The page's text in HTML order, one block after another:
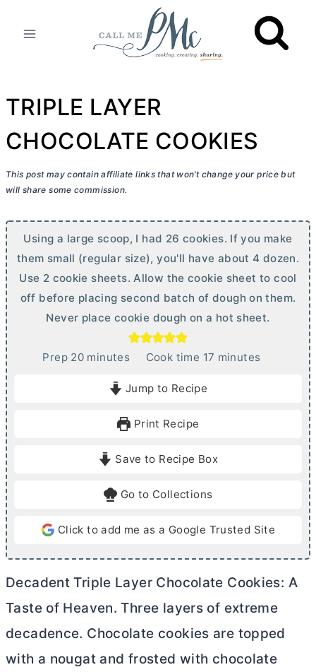
TRIPLE LAYER
CHOCOLATE COOKIES
This post may contain affiliate links that won’t change your price but
will share some commission.
Using a large scoop, I had 26 cookies. If you make
them small (regular size), you'll have about 4 dozen.
Use 2 cookie sheets. Allow the cookie sheet to cool
off before placing second batch of dough on them.
Never place cookie dough on a hot sheet.
Prep 20mminutes Cook time 17 m
e
minutes
Jump to Recipe
Print Recipe
Save to Recipe Box
Go to Collections
Click to add me as a Google Trusted Site
Decadent Triple Layer Chocolate Cookies: A
Taste of Heaven. Three layers of extreme
decadence. Chocolate cookies are topped
with a nougat and frosted with chocolate